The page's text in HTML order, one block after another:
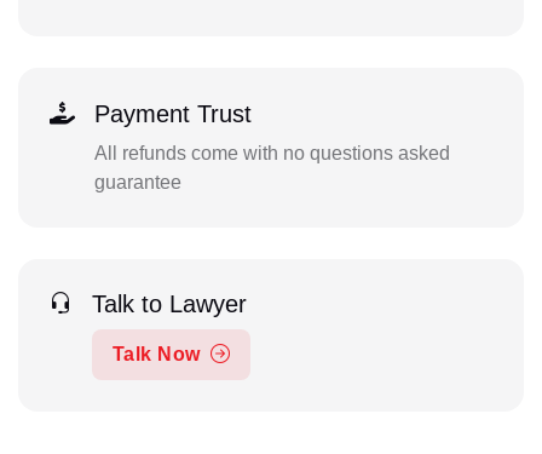
Payment Trust
All refunds come with no questions asked
guarantee
Talk to Lawyer
Talk Now